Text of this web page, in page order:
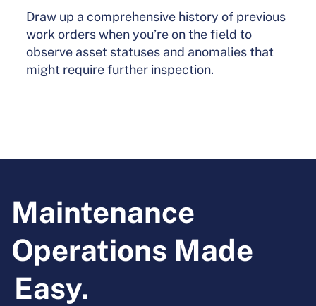
Draw up a comprehensive history of previous
work orders when you’re on the field to
observe asset statuses and anomalies that
might require further inspection.
Maintenance
Operations Made
Easy.